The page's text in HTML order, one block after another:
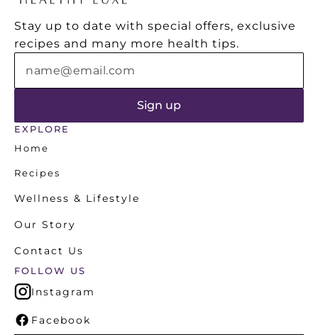
nutrition.
Stay up to date with special offers, exclusive
recipes and many more health tips.
EXPLORE
Home
Recipes
Wellness & Lifestyle
Our Story
Contact Us
FOLLOW US
Instagram
Facebook